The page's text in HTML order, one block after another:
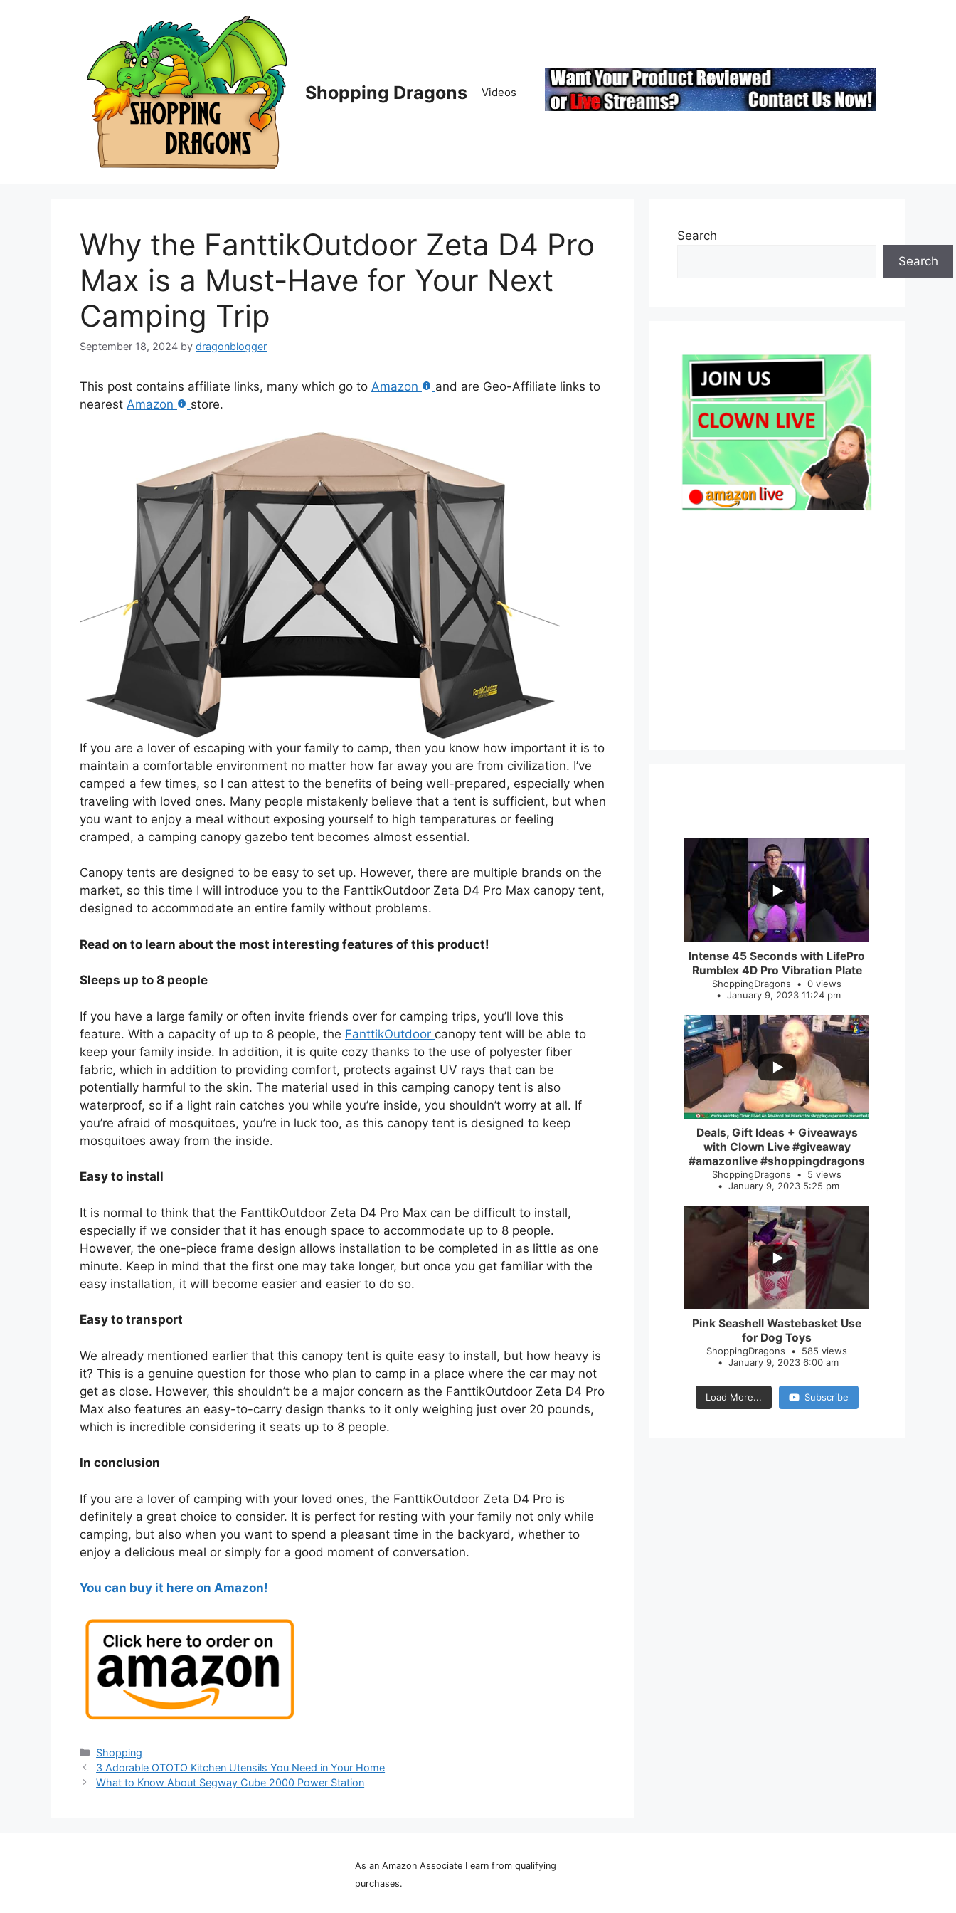
Shopping Dragons Videos
Why the FanttikOutdoor Zeta D4 Pro
Max is a Must-Have for Your Next
Camping Trip
September 18, 2024 by dragonblogger
This post contains affiliate links, many which go to Amazon
and are Geo-Affiliate links to
nearest Amazon store.
If you are a lover of escaping with your family to camp, then you know how important it is to
maintain a comfortable environment no matter how far away you are from civilization. I’ve
camped a few times, so I can attest to the benefits of being well-prepared, especially when
traveling with loved ones. Many people mistakenly believe that a tent is sufficient, but when
you want to enjoy a meal without exposing yourself to high temperatures or feeling
cramped, a camping canopy gazebo tent becomes almost essential.
Canopy tents are designed to be easy to set up. However, there are multiple brands on the
market, so this time I will introduce you to the FanttikOutdoor Zeta D4 Pro Max canopy tent,
designed to accommodate an entire family without problems.
Read on to learn about the most interesting features of this product!
Sleeps up to 8 people
If you have a large family or often invite friends over for camping trips, you’ll love this
feature. With a capacity of up to 8 people, the FanttikOutdoor canopy tent will be able to
keep your family inside. In addition, it is quite cozy thanks to the use of polyester fiber
fabric, which in addition to providing comfort, protects against UV rays that can be
potentially harmful to the skin. The material used in this camping canopy tent is also
waterproof, so if a light rain catches you while you’re inside, you shouldn’t worry at all. If
you’re afraid of mosquitoes, you’re in luck too, as this canopy tent is designed to keep
mosquitoes away from the inside.
Easy to install
It is normal to think that the FanttikOutdoor Zeta D4 Pro Max can be difficult to install,
especially if we consider that it has enough space to accommodate up to 8 people.
However, the one-piece frame design allows installation to be completed in as little as one
minute. Keep in mind that the first one may take longer, but once you get familiar with the
easy installation, it will become easier and easier to do so.
Easy to transport
We already mentioned earlier that this canopy tent is quite easy to install, but how heavy is
it? This is a genuine question for those who plan to camp in a place where the car may not
get as close. However, this shouldn’t be a major concern as the FanttikOutdoor Zeta D4 Pro
Max also features an easy-to-carry design thanks to it only weighing just over 20 pounds,
which is incredible considering it seats up to 8 people.
In conclusion
If you are a lover of camping with your loved ones, the FanttikOutdoor Zeta D4 Pro is
definitely a great choice to consider. It is perfect for resting with your family not only while
camping, but also when you want to spend a pleasant time in the backyard, whether to
enjoy a delicious meal or simply for a good moment of conversation.
You can buy it here on Amazon!
Categories
Shopping
3 Adorable OTOTO Kitchen Utensils You Need in Your Home
What to Know About Segway Cube 2000 Power Station
Search
Search
0
Intense 45 Seconds with LifePro
Rumblex 4D Pro Vibration Plate
ShoppingDragons
0 views
January 9, 2023 11:24 pm
2
Deals, Gift Ideas + Giveaways
with Clown Live #giveaway
#amazonlive #shoppingdragons
ShoppingDragons
5 views
January 9, 2023 5:25 pm
Pink Seashell Wastebasket Use
for Dog Toys
ShoppingDragons
585 views
January 9, 2023 6:00 am
Load More... Subscribe
As an Amazon Associate I earn from qualifying
purchases.